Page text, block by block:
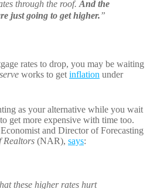
through the roof. And the
just going to get higher.”
rates to drop, you may be waiting
works to get inflation under
as your alternative while you wait
get more expensive with time too.
and Director of Forecasting
Realtors (NAR), says:
these higher rates hurt